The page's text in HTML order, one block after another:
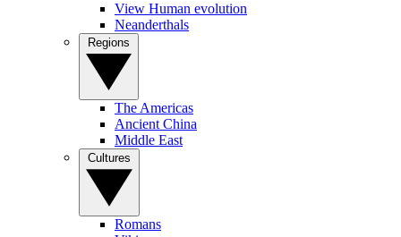
View Human evolution
Neanderthals
The Americas
Ancient China
Middle East
Romans